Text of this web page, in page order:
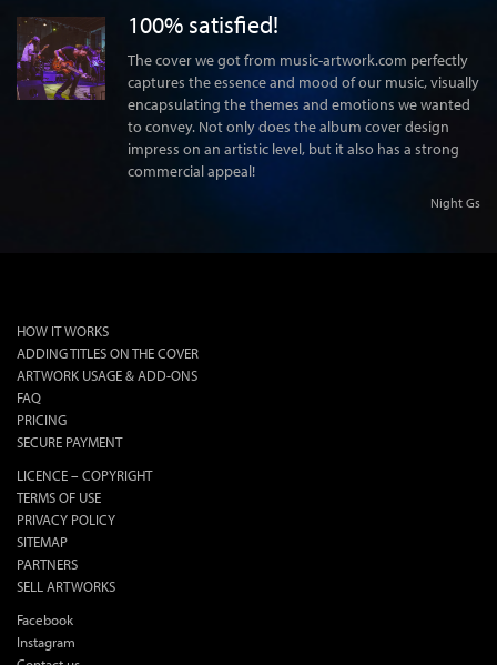
100% satisfied!
The cover we got from music-artwork.com perfectly
captures the essence and mood of our music, visually
encapsulating the themes and emotions we wanted
to convey. Not only does the album cover design
impress on an artistic level, but it also has a strong
commercial appeal!
Night Gs
HOW IT WORKS
ADDING TITLES ON THE COVER
ARTWORK USAGE & ADD-ONS
FAQ
PRICING
SECURE PAYMENT
LICENCE – COPYRIGHT
TERMS OF USE
PRIVACY POLICY
SITEMAP
PARTNERS
SELL ARTWORKS
Facebook
Instagram